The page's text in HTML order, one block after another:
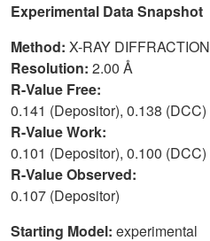
Experimental Data Snapshot
Method: X-RAY DIFFRACTION
Resolution: 2.00 Å
R-Value Free:
0.141 (Depositor), 0.138 (DCC)
R-Value Work:
0.101 (Depositor), 0.100 (DCC)
R-Value Observed:
0.107 (Depositor)
Starting Model: experimental